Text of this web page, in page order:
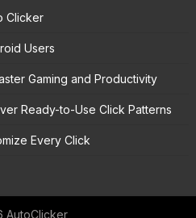
Clicker
Users
Gaming and Productivity
Ready-to-Use Click Patterns
Every Click
AutoClicker